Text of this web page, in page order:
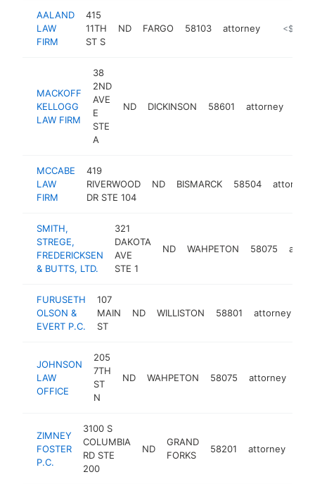
AALAND
LAW
FIRM
415
11TH
ST S
ND FARGO 58103 attorney https://
<$100k
MACKOFF
KELLOGG
LAW FIRM
38
2ND
AVE
E
STE
A
ND DICKINSON 58601 attorney
MCCABE
LAW
FIRM
419
RIVERWOOD
DR STE 104
ND BISMARCK 58504 attorney
SMITH,
STREGE,
FREDERICKSEN
& BUTTS, LTD.
321
DAKOTA
AVE
STE 1
ND WAHPETON 58075
FURUSETH
OLSON &
EVERT P.C.
107
MAIN
ST
ND WILLISTON 58801 attorney
JOHNSON
LAW
OFFICE
205
7TH
ST
N
ND WAHPETON 58075 attorney
ZIMNEY
FOSTER
P.C.
3100 S
COLUMBIA
RD STE
200
ND
GRAND
FORKS
58201 attorney